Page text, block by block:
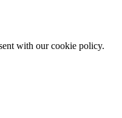
with our cookie policy.